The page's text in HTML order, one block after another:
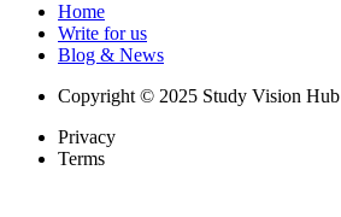
Home
Write for us
Blog & News
Copyright © 2025 Study Vision Hub
Privacy
Terms